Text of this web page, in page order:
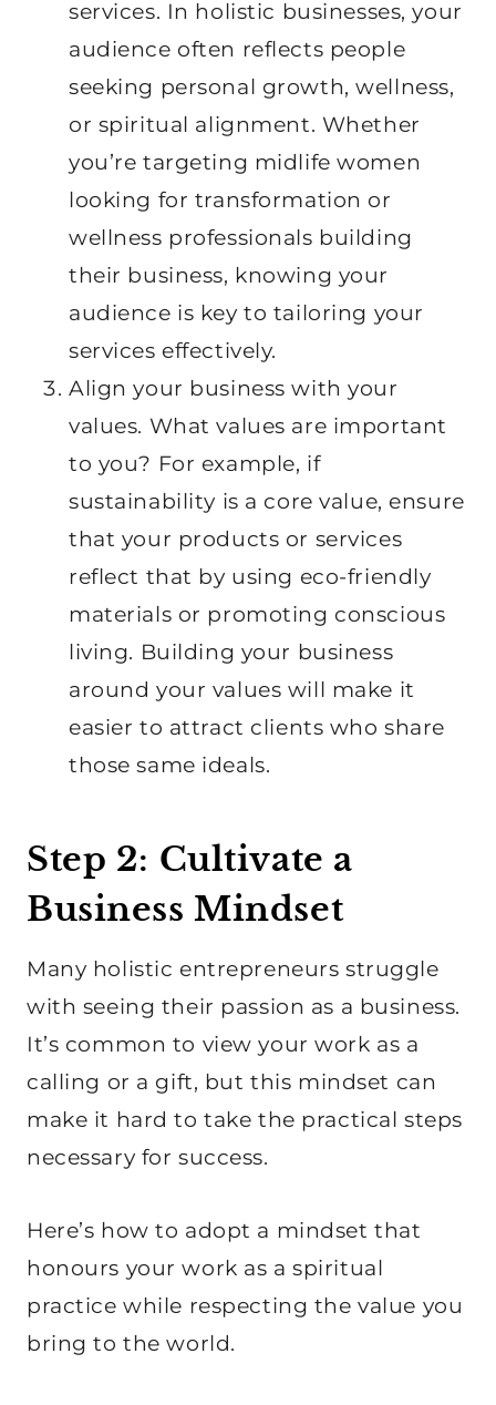
services. In holistic businesses, your
audience often reflects people
seeking personal growth, wellness,
or spiritual alignment. Whether
you’re targeting midlife women
looking for transformation or
wellness professionals building
their business, knowing your
audience is key to tailoring your
services effectively.
Align your business with your
values. What values are important
to you? For example, if
sustainability is a core value, ensure
that your products or services
reflect that by using eco-friendly
materials or promoting conscious
living. Building your business
around your values will make it
easier to attract clients who share
those same ideals.
Step 2: Cultivate a
Business Mindset
Many holistic entrepreneurs struggle
with seeing their passion as a business.
It’s common to view your work as a
calling or a gift, but this mindset can
make it hard to take the practical steps
necessary for success.
Here’s how to adopt a mindset that
honours your work as a spiritual
practice while respecting the value you
bring to the world.